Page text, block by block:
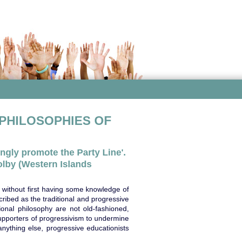
OF
promote the Party Line'.
(Western Islands
first having some knowledge of
as the traditional and progressive
philosophy are not old-fashioned,
of progressivism to undermine
else, progressive educationists